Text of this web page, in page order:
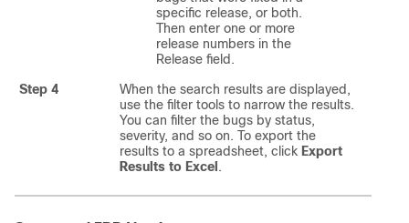
specific release, or both.
Then enter one or more
release numbers in the
Release field.
Step 4
When the search results are displayed,
use the filter tools to narrow the results.
You can filter the bugs by status,
severity, and so on. To export the
results to a spreadsheet, click Export
Results to Excel.